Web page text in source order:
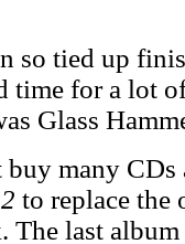
so tied up
time for a lot
Glass
many
to replace the
The last